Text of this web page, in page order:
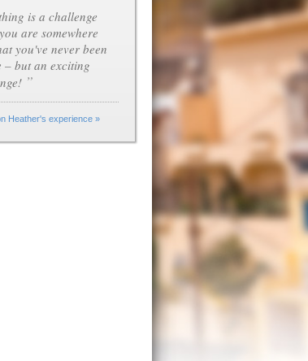
is a challenge
are somewhere
you've never been
– but an exciting
”
Heather's experience »